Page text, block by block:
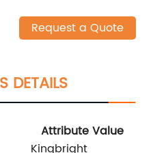
Request a Quote
DETAILS
Attribute Value
Kingbright